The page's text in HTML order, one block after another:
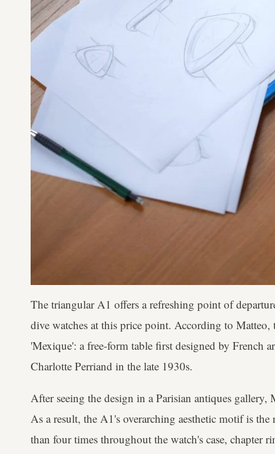
The triangular A1 offers a refreshing point of
dive watches at this price point. According to Matteo,
'Mexique': a free-form table first designed by French
Charlotte Perriand in the late 1930s.
After seeing the design in a Parisian antiques
As a result, the A1's overarching aesthetic motif is
than four times throughout the watch's case, chapter